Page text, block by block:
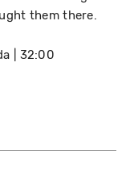
them there.
32:00